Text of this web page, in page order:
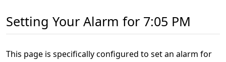
Setting Your Alarm for 7:05 PM
This page is specifically configured to set an alarm for